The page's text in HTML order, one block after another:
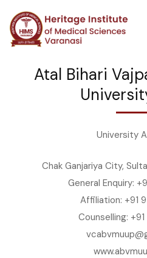
Atal Bihari
University
Chak Ganjariya City,
General Enquiry:
Affiliation: +91
Counselling: +91